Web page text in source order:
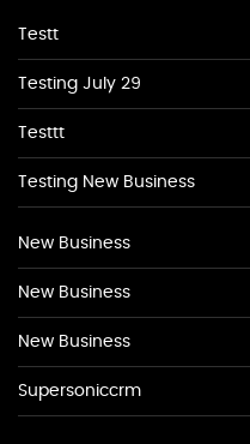
Testt
Testing July 29
Testtt
Testing New Business
New Business
New Business
New Business
Supersoniccrm